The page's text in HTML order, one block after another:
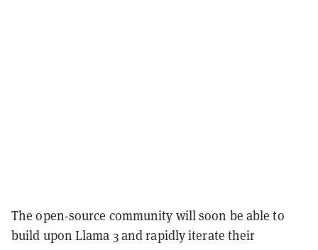
The open-source community will soon be able to
build upon Llama 3 and rapidly iterate their